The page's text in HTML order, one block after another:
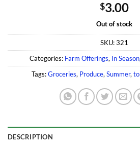
$3.00
Out of stock
SKU:321
Categories: Farm Offerings, In Season,
Tags:Groceries, Produce, Summer,
DESCRIPTION